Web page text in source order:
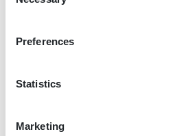
Preferences
Statistics
Marketing
GENSCO EQUIPMENT INC